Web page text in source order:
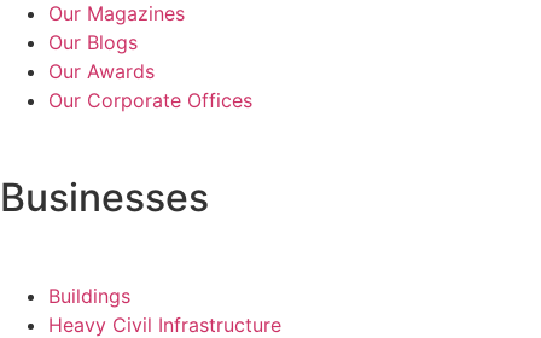
Our Magazines
Our Blogs
Our Awards
Our Corporate Offices
Businesses
Buildings
Heavy Civil Infrastructure